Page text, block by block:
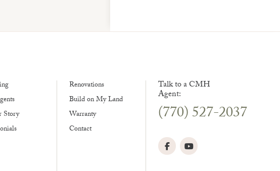
Story
Renovations
Build on My Land
Warranty
Contact
Talk to a CMH
Agent:
(770) 527-2037